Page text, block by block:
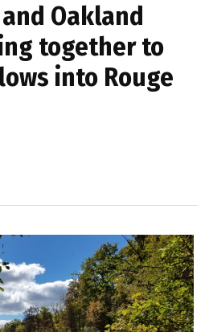
and Oakland
together to
into Rouge